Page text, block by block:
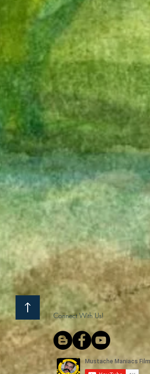
Connect With Us!